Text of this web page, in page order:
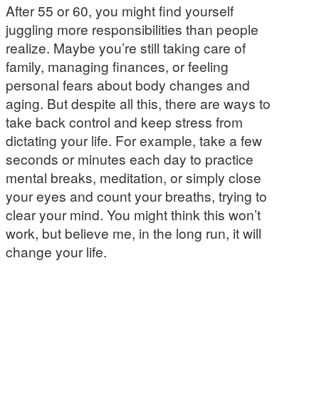
After 55 or 60, you might find yourself
juggling more responsibilities than people
realize. Maybe you’re still taking care of
family, managing finances, or feeling
personal fears about body changes and
aging. But despite all this, there are ways to
take back control and keep stress from
dictating your life. For example, take a few
seconds or minutes each day to practice
mental breaks, meditation, or simply close
your eyes and count your breaths, trying to
clear your mind. You might think this won’t
work, but believe me, in the long run, it will
change your life.